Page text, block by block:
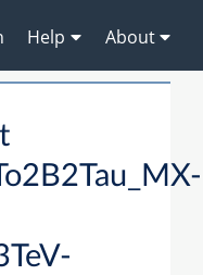
Help About